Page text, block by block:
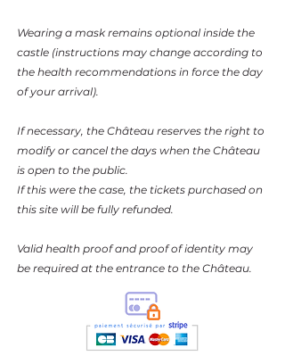
Wearing a mask remains optional inside the
castle (instructions may change according to
the health recommendations in force the day
of your arrival).
If necessary, the Château reserves the right to
modify or cancel the days when the Château
is open to the public.
If this were the case, the tickets purchased on
this site will be fully refunded.
Valid health proof and proof of identity may
be required at the entrance to the Château.